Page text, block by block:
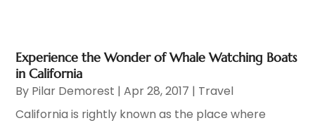
Experience the Wonder of Whale Watching Boats
in California
By Pilar Demorest |Apr 28, 2017 | Travel
California is rightly known as the place where